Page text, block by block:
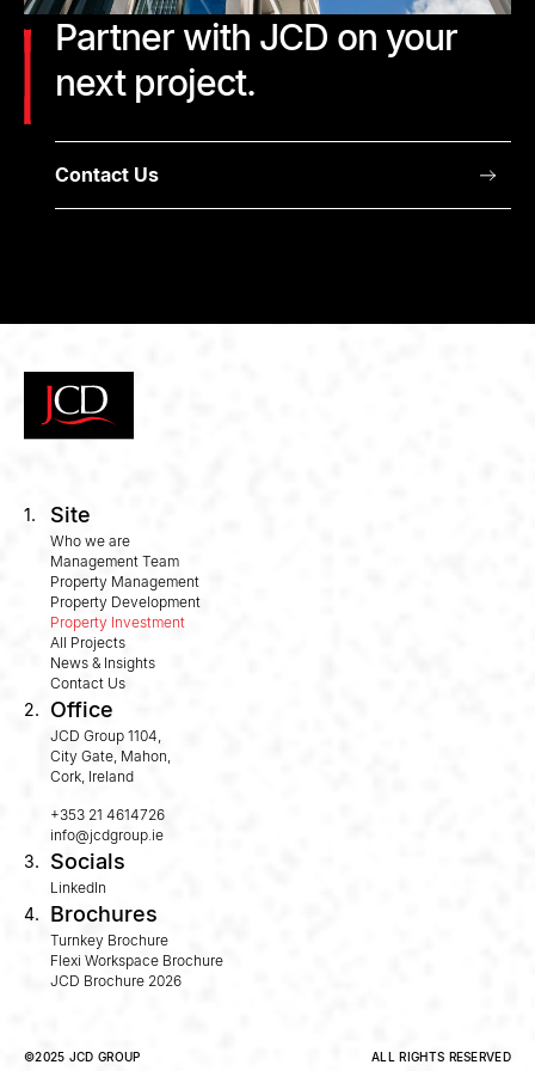
Partner with JCD on your
next project.
Contact Us
1. Site
Who we are
Management Team
Property Management
Property Development
Property Investment
All Projects
News & Insights
Contact Us
2. Office
JCD Group 1104,
City Gate, Mahon,
Cork, Ireland
+353 21 4614726
info@jcdgroup.ie
3. Socials
LinkedIn
4. Brochures
Turnkey Brochure
Flexi Workspace Brochure
JCD Brochure 2026
©2025 JCD GROUP ALL RIGHTS RESERVED